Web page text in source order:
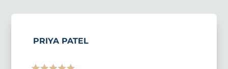
PRIYA PATEL